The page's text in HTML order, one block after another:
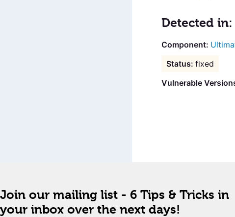
Detected in:
fixed
Vulnerable
Join our mailing list - 6 Tips & Tricks in
your inbox over the next days!